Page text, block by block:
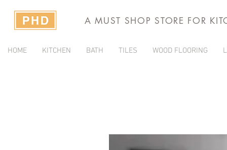
A MUST SHOP STORE FOR
HOME KITCHEN BATH TILES WOOD FLOORING